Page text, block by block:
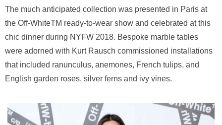
The much anticipated collection was presented in Paris at
the Off-WhiteTM ready-to-wear show and celebrated at this
chic dinner during NYFW 2018. Bespoke marble tables
were adorned with Kurt Rausch commissioned installations
that included ranunculus, anemones, French tulips, and
English garden roses, silver ferns and ivy vines.